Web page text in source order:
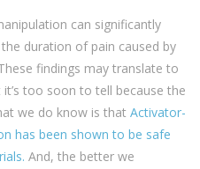
can significantly
duration of pain caused by
findings may translate to
too soon to tell because the
we do know is that Activator-
has been shown to be safe
And, the better we